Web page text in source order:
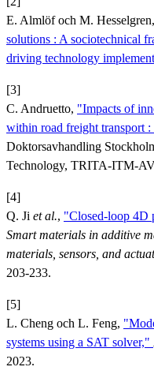
E. Almlöf och M. Hesselgren,
solutions : A sociotechnical
driving technology
[3]
C. Andruetto, "Impacts of
within road freight transport
Doktorsavhandling
Technology, TRITA-ITM-
[4]
Q. Ji et al., "Closed-loop 4D
Smart materials in additive
materials, sensors, and
203-233.
[5]
L. Cheng och L. Feng,
systems using a SAT solver,"
2023.